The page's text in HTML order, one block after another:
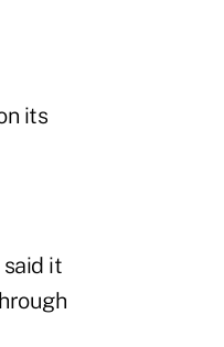
its
it